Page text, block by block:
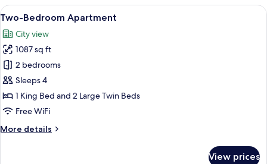
Apartment
View
all
photos
for
Two-
Bedroom
Apartment
A hotel room with two beds, a desk
6
Two-Bedroom Apartment
City view
1087 sq ft
2 bedrooms
Sleeps 4
1 King Bed and 2 Large Twin Beds
Free WiFi
More details
More
View prices